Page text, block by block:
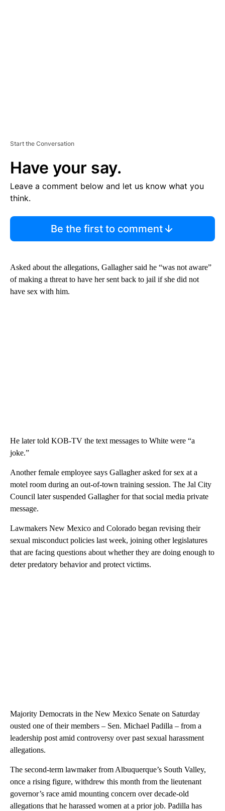
Start the Conversation
Have your say.
Leave a comment below and let us know what you
think.
Be the first to comment
Asked about the allegations, Gallagher said he “was not aware”
of making a threat to have her sent back to jail if she did not
have sex with him.
He later told KOB-TV the text messages to White were “a
joke.”
Another female employee says Gallagher asked for sex at a
motel room during an out-of-town training session. The Jal City
Council later suspended Gallagher for that social media private
message.
Lawmakers New Mexico and Colorado began revising their
sexual misconduct policies last week, joining other legislatures
that are facing questions about whether they are doing enough to
deter predatory behavior and protect victims.
Majority Democrats in the New Mexico Senate on Saturday
ousted one of their members – Sen. Michael Padilla – from a
leadership post amid controversy over past sexual harassment
allegations.
The second-term lawmaker from Albuquerque’s South Valley,
once a rising figure, withdrew this month from the lieutenant
governor’s race amid mounting concern over decade-old
allegations that he harassed women at a prior job. Padilla has